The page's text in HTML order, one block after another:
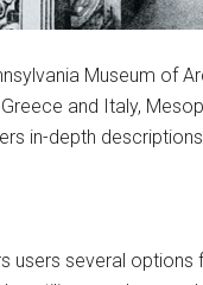
Museum of
and Italy,
in-depth
users several options